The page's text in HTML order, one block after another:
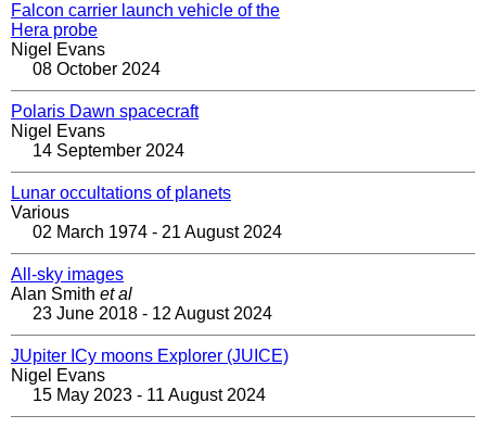
Falcon carrier launch vehicle of the
Hera probe
Nigel Evans
08 October 2024
Polaris Dawn spacecraft
Nigel Evans
14 September 2024
Lunar occultations of planets
Various
02 March 1974 - 21 August 2024
All-sky images
Alan Smith et al
23 June 2018 - 12 August 2024
JUpiter ICy moons Explorer (JUICE)
Nigel Evans
15 May 2023 - 11 August 2024